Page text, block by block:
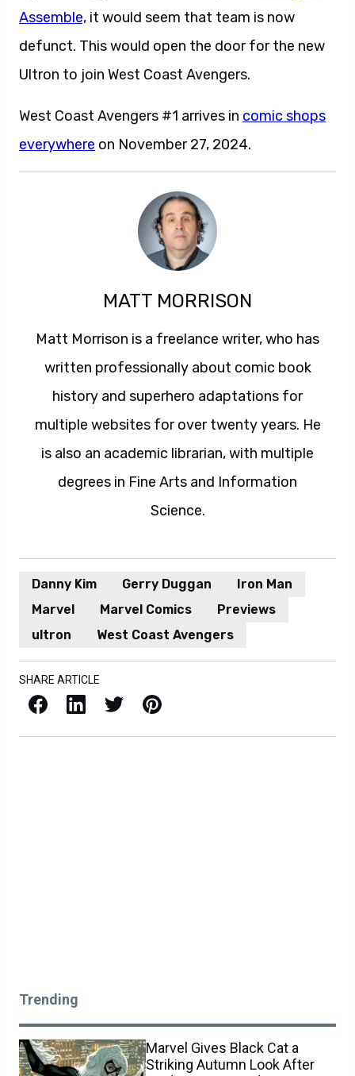
Assemble, it would seem that team is now
defunct. This would open the door for the new
Ultron to join West Coast Avengers.
West Coast Avengers #1 arrives in comic shops
everywhere on November 27, 2024.
MATT MORRISON
Matt Morrison is a freelance writer, who has
written professionally about comic book
history and superhero adaptations for
multiple websites for over twenty years. He
is also an academic librarian, with multiple
degrees in Fine Arts and Information
Science.
Danny Kim Gerry Duggan
Iron Man
Marvel
Marvel Comics
Previews
ultron
West Coast Avengers
SHARE ARTICLE
Facebook LinkedIn X / Twitter Pinterest
Trending
Marvel Gives Black Cat a
Striking Autumn Look After